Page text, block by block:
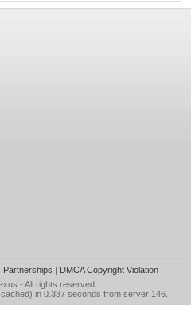
Partnerships | DMCA Copyright Violation
- All rights reserved.
in 0.337 seconds from server 146.